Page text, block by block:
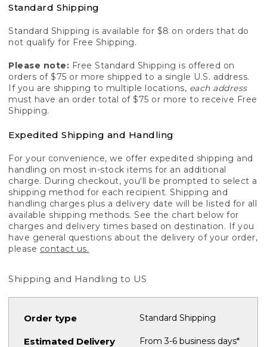
Standard Shipping
Standard Shipping is available for $8 on orders that do
not qualify for Free Shipping.
Please note: Free Standard Shipping is offered on
orders of $75 or more shipped to a single U.S. address.
If you are shipping to multiple locations, each address
must have an order total of $75 or more to receive Free
Shipping.
Expedited Shipping and Handling
For your convenience, we offer expedited shipping and
handling on most in-stock items for an additional
charge. During checkout, you'll be prompted to select a
shipping method for each recipient. Shipping and
handling charges plus a delivery date will be listed for all
available shipping methods. See the chart below for
charges and delivery times based on destination. If you
have general questions about the delivery of your order,
please contact us.
Shipping and Handling to US
Standard Shipping
From 3-6 business days*